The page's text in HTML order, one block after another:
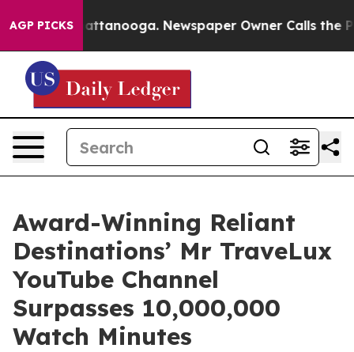
AGP PICKS
in Chattanooga. Newspaper Owner Calls the
Award-Winning Reliant
Destinations’ Mr TraveLux
YouTube Channel
Surpasses 10,000,000
Watch Minutes